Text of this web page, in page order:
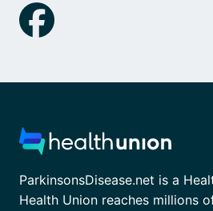
ParkinsonsDisease.net is a
Health Union reaches millions